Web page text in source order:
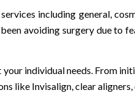
including general,
avoiding surgery due to
individual needs. From
like Invisalign, clear